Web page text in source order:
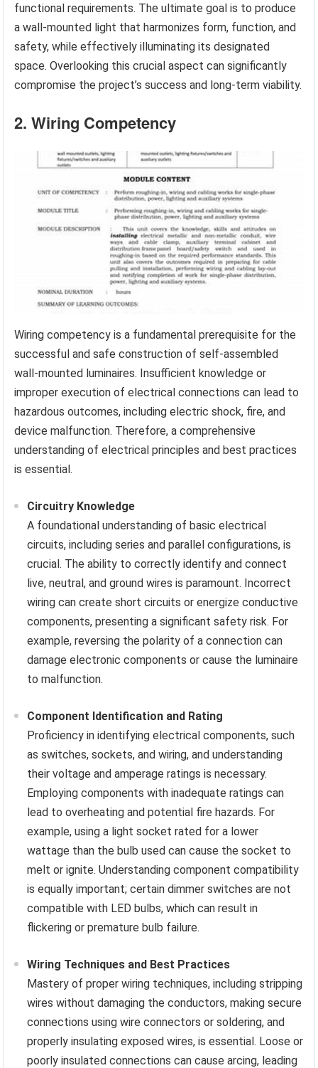
functional requirements. The ultimate goal is to produce
a wall-mounted light that harmonizes form, function, and
safety, while effectively illuminating its designated
space. Overlooking this crucial aspect can significantly
compromise the project’s success and long-term viability.
2. Wiring Competency
Wiring competency is a fundamental prerequisite for the
successful and safe construction of self-assembled
wall-mounted luminaires. Insufficient knowledge or
improper execution of electrical connections can lead to
hazardous outcomes, including electric shock, fire, and
device malfunction. Therefore, a comprehensive
understanding of electrical principles and best practices
is essential.
Circuitry Knowledge
A foundational understanding of basic electrical
circuits, including series and parallel configurations, is
crucial. The ability to correctly identify and connect
live, neutral, and ground wires is paramount. Incorrect
wiring can create short circuits or energize conductive
components, presenting a significant safety risk. For
example, reversing the polarity of a connection can
damage electronic components or cause the luminaire
to malfunction.
Component Identification and Rating
Proficiency in identifying electrical components, such
as switches, sockets, and wiring, and understanding
their voltage and amperage ratings is necessary.
Employing components with inadequate ratings can
lead to overheating and potential fire hazards. For
example, using a light socket rated for a lower
wattage than the bulb used can cause the socket to
melt or ignite. Understanding component compatibility
is equally important; certain dimmer switches are not
compatible with LED bulbs, which can result in
flickering or premature bulb failure.
Wiring Techniques and Best Practices
Mastery of proper wiring techniques, including stripping
wires without damaging the conductors, making secure
connections using wire connectors or soldering, and
properly insulating exposed wires, is essential. Loose or
poorly insulated connections can cause arcing, leading